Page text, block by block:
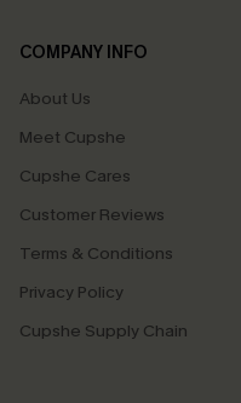
COMPANY INFO
About Us
Meet Cupshe
Cupshe Cares
Customer Reviews
Terms & Conditions
Privacy Policy
Cupshe Supply Chain